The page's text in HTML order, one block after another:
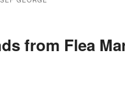
from Flea